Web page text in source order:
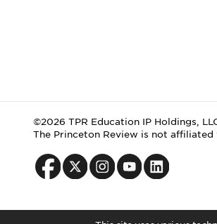
©2026 TPR Education IP Holdings,
The Princeton Review is not